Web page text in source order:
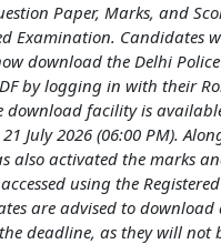
Paper, Marks, and
Examination. Candidates
download the Delhi
by logging in with their
download facility is
July 2026 (06:00 PM).
also activated the marks
using the
are advised to
deadline, as they will not